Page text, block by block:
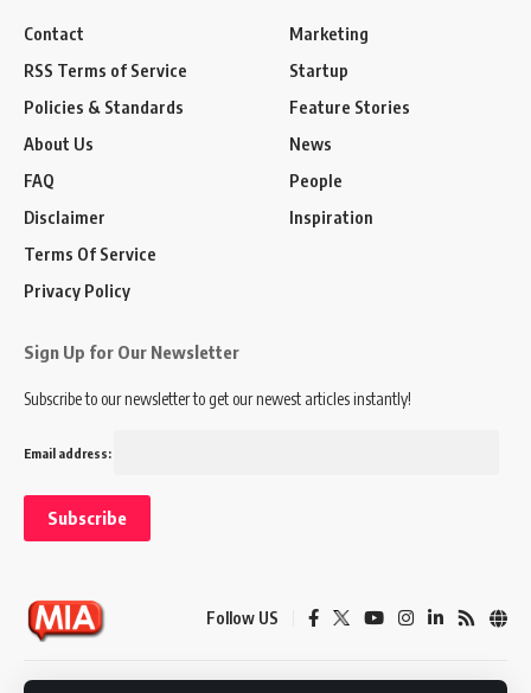
Contact
RSS Terms of Service
Policies & Standards
About Us
FAQ
Disclaimer
Terms Of Service
Privacy Policy
Marketing
Startup
Feature Stories
News
People
Inspiration
Sign Up for Our Newsletter
Subscribe to our newsletter to get our newest articles instantly!
Email address:
Follow US